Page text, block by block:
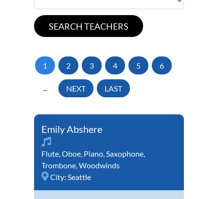
1 2 3 4 5 6
... NEXT LAST
Emily Abshere
Flute,Oboe, Piano,Saxophone,
Trombone,Woodwinds
City: Seattle